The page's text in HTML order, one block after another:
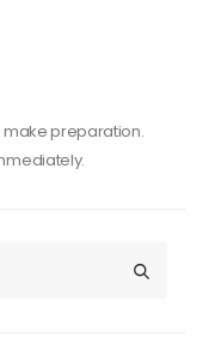
make preparation.